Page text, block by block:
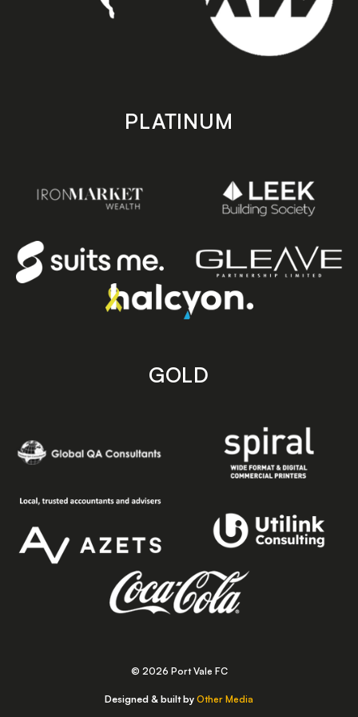
PLATINUM
GOLD
© 2026 Port Vale FC
Designed & built by Other Media